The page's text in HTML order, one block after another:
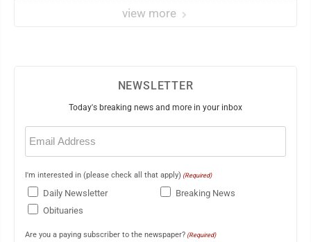
view more
NEWSLETTER
Today's breaking news and more in your inbox
Email
(Required)
I'm interested in (please check all that apply) (Required)
Daily Newsletter
Breaking News
Obituaries
Are you a paying subscriber to the newspaper? (Required)